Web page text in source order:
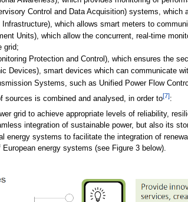
Control and Data Acquisition) systems, which
which allows smart meters to
Units), which allow the concurrent, real-time
grid;
Protection and Control), which ensures the
Devices), smart devices which can communicate
Systems, such as Unified Power Flow
sources is combined and analysed, in order to[7]:
grid to achieve appropriate levels of reliability,
integration of sustainable power, but also its
energy systems to facilitate the integration of
energy systems (see Figure 3 below).